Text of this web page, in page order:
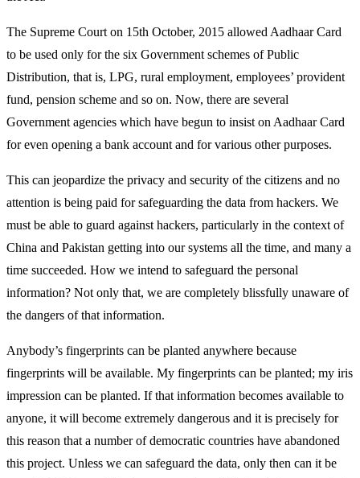
The Supreme Court on 15th October, 2015 allowed Aadhaar Card
to be used only for the six Government schemes of Public
Distribution, that is, LPG, rural employment, employees’ provident
fund, pension scheme and so on. Now, there are several
Government agencies which have begun to insist on Aadhaar Card
for even opening a bank account and for various other purposes.
This can jeopardize the privacy and security of the citizens and no
attention is being paid for safeguarding the data from hackers. We
must be able to guard against hackers, particularly in the context of
China and Pakistan getting into our systems all the time, and many a
time succeeded. How we intend to safeguard the personal
information? Not only that, we are completely blissfully unaware of
the dangers of that information.
Anybody’s fingerprints can be planted anywhere because
fingerprints will be available. My fingerprints can be planted; my iris
impression can be planted. If that information becomes available to
anyone, it will become extremely dangerous and it is precisely for
this reason that a number of democratic countries have abandoned
this project. Unless we can safeguard the data, only then can it be